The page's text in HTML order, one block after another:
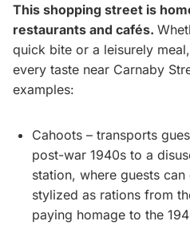
This shopping street is
restaurants and cafés.
quick bite or a leisurely
every taste near Carnaby
examples:
Cahoots – transports
post-war 1940s to a
station, where guests
stylized as rations from
paying homage to the